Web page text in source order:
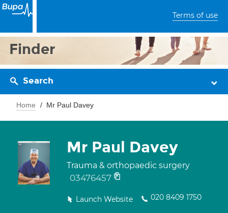
Terms of use
Finder
Search
Home Mr Paul Davey
Mr Paul Davey
Trauma & orthopaedic surgery
03476457
Launch Website 020 8409 1750